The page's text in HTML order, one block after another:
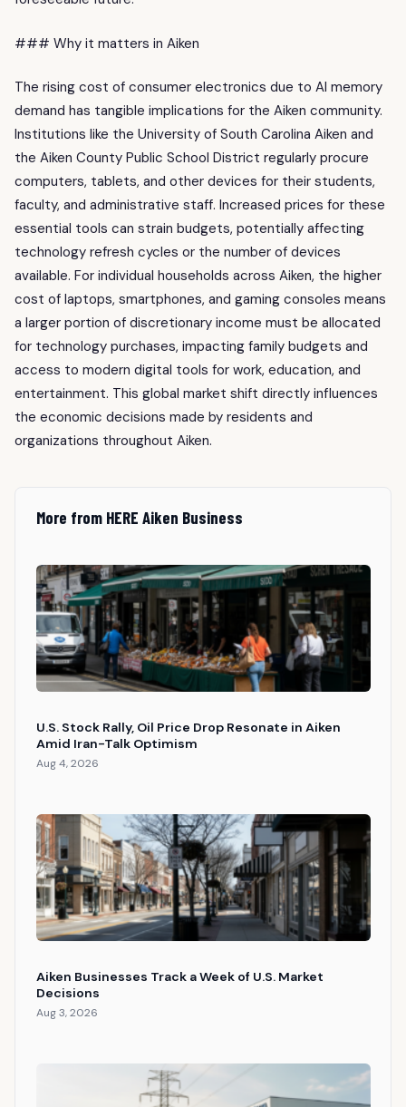
### Why it matters in Aiken
The rising cost of consumer electronics due to AI memory
demand has tangible implications for the Aiken community.
Institutions like the University of South Carolina Aiken and
the Aiken County Public School District regularly procure
computers, tablets, and other devices for their students,
faculty, and administrative staff. Increased prices for these
essential tools can strain budgets, potentially affecting
technology refresh cycles or the number of devices
available. For individual households across Aiken, the higher
cost of laptops, smartphones, and gaming consoles means
a larger portion of discretionary income must be allocated
for technology purchases, impacting family budgets and
access to modern digital tools for work, education, and
entertainment. This global market shift directly influences
the economic decisions made by residents and
organizations throughout Aiken.
More from HERE Aiken Business
U.S. Stock Rally, Oil Price Drop Resonate in Aiken
Amid Iran-Talk Optimism
Aug 4, 2026
Aiken Businesses Track a Week of U.S. Market
Decisions
Aug 3, 2026